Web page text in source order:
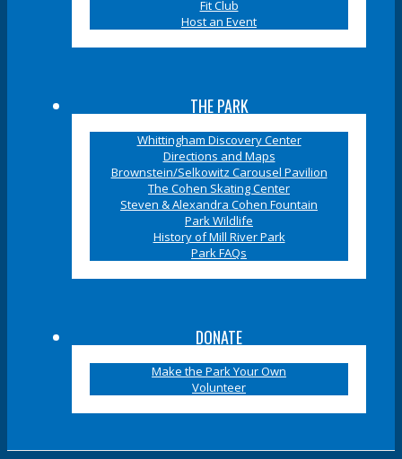
Fit Club
Host an Event
THE PARK
Whittingham Discovery Center
Directions and Maps
Brownstein/Selkowitz Carousel Pavilion
The Cohen Skating Center
Steven & Alexandra Cohen Fountain
Park Wildlife
History of Mill River Park
Park FAQs
DONATE
Make the Park Your Own
Volunteer